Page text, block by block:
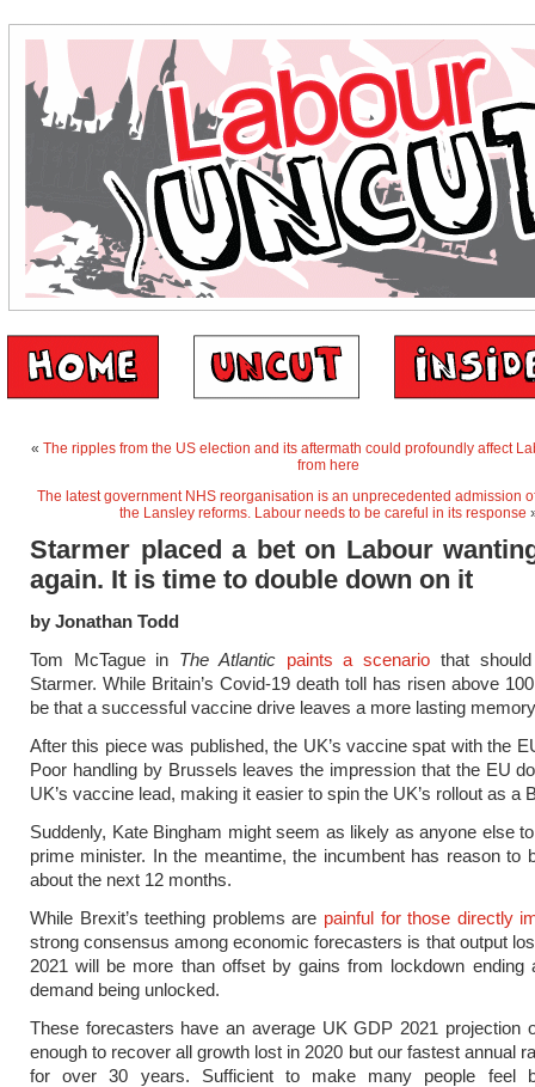
« The ripples from the US election and its aftermath could profoundly affect
from here
The latest government NHS reorganisation is an unprecedented admission
the Lansley reforms. Labour needs to be careful in its response
Starmer placed a bet on Labour
again. It is time to double down on it
by Jonathan Todd
Tom McTague in The Atlantic paints a scenario that
Starmer. While Britain’s Covid-19 death toll has risen above
be that a successful vaccine drive leaves a more lasting
After this piece was published, the UK’s vaccine spat with the
Poor handling by Brussels leaves the impression that the EU
UK’s vaccine lead, making it easier to spin the UK’s rollout as a
Suddenly, Kate Bingham might seem as likely as anyone else
prime minister. In the meantime, the incumbent has reason to
about the next 12 months.
While Brexit’s teething problems are painful for those directly
strong consensus among economic forecasters is that output
2021 will be more than offset by gains from lockdown ending
demand being unlocked.
These forecasters have an average UK GDP 2021 projection
enough to recover all growth lost in 2020 but our fastest annual
for over 30 years. Sufficient to make many people feel